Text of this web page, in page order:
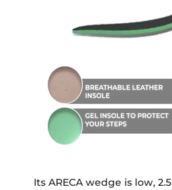
Its ARECA wedge is low,